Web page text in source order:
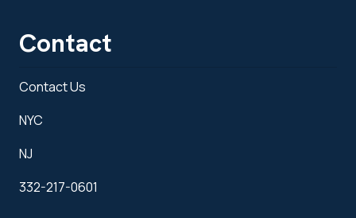
Contact
Contact Us
NYC
NJ
332-217-0601